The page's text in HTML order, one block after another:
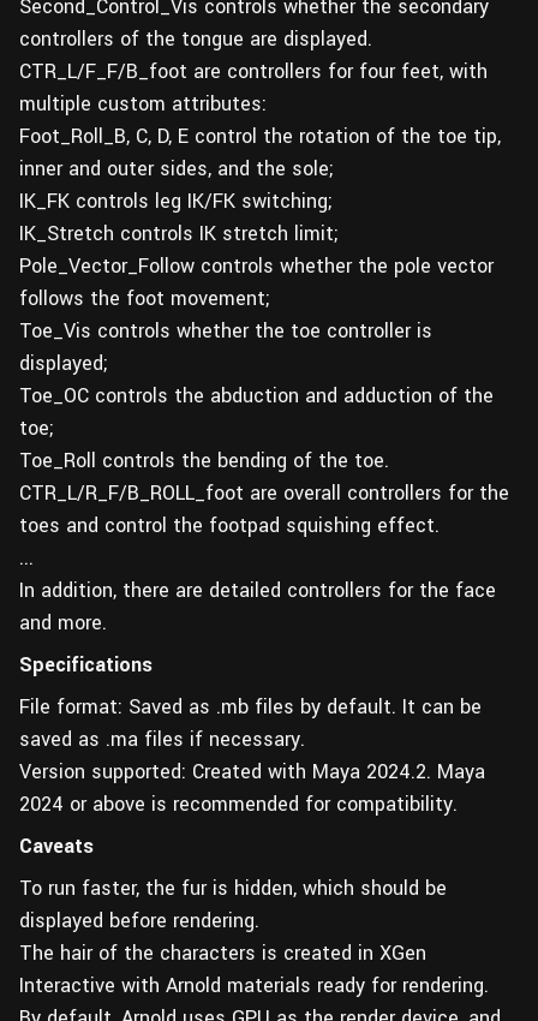
Second_Control_Vis controls whether the secondary
controllers of the tongue are displayed.
CTR_L/F_F/B_foot are controllers for four feet, with
multiple custom attributes:
Foot_Roll_B, C, D, E control the rotation of the toe tip,
inner and outer sides, and the sole;
IK_FK controls leg IK/FK switching;
IK_Stretch controls IK stretch limit;
Pole_Vector_Follow controls whether the pole vector
follows the foot movement;
Toe_Vis controls whether the toe controller is
displayed;
Toe_OC controls the abduction and adduction of the
toe;
Toe_Roll controls the bending of the toe.
CTR_L/R_F/B_ROLL_foot are overall controllers for the
toes and control the footpad squishing effect.
...
In addition, there are detailed controllers for the face
and more.
Specifications
File format: Saved as .mb files by default. It can be
saved as .ma files if necessary.
Version supported: Created with Maya 2024.2. Maya
2024 or above is recommended for compatibility.
Caveats
To run faster, the fur is hidden, which should be
displayed before rendering.
The hair of the characters is created in XGen
Interactive with Arnold materials ready for rendering.